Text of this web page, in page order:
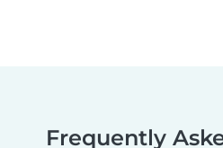
Frequently